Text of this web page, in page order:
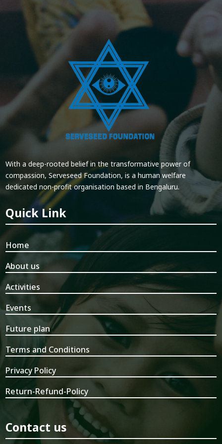
With a deep-rooted belief in the transformative power of
compassion, Serveseed Foundation, is a human welfare
dedicated non-profit organisation based in Bengaluru.
Quick Link
Home
About us
Activities
Events
Future plan
Terms and Conditions
Privacy Policy
Return-Refund-Policy
Contact us